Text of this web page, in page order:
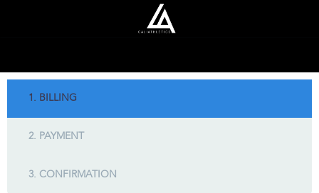
1. BILLING
2. PAYMENT
3. CONFIRMATION